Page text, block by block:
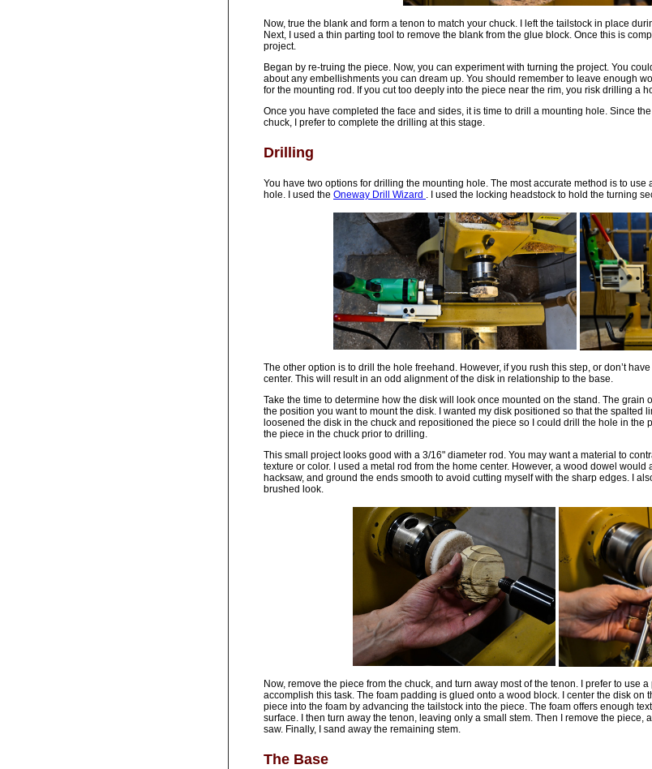
Now, true the blank and form a tenon to match your chuck. I left the tailstock in place
Next, I used a thin parting tool to remove the blank from the glue block. Once this is
project.
Began by re-truing the piece. Now, you can experiment with turning the project. You
about any embellishments you can dream up. You should remember to leave enough
for the mounting rod. If you cut too deeply into the piece near the rim, you risk drilling a
Once you have completed the face and sides, it is time to drill a mounting hole. Since
chuck, I prefer to complete the drilling at this stage.
Drilling
You have two options for drilling the mounting hole. The most accurate method is to
hole. I used the Oneway Drill Wizard . I used the locking headstock to hold the turning
The other option is to drill the hole freehand. However, if you rush this step, or don’t
center. This will result in an odd alignment of the disk in relationship to the base.
Take the time to determine how the disk will look once mounted on the stand. The grain
the position you want to mount the disk. I wanted my disk positioned so that the spalted
loosened the disk in the chuck and repositioned the piece so I could drill the hole in the
the piece in the chuck prior to drilling.
This small project looks good with a 3/16" diameter rod. You may want a material to
texture or color. I used a metal rod from the home center. However, a wood dowel would
hacksaw, and ground the ends smooth to avoid cutting myself with the sharp edges. I
brushed look.
Now, remove the piece from the chuck, and turn away most of the tenon. I prefer to use
accomplish this task. The foam padding is glued onto a wood block. I center the disk on
piece into the foam by advancing the tailstock into the piece. The foam offers enough
surface. I then turn away the tenon, leaving only a small stem. Then I remove the piece,
saw. Finally, I sand away the remaining stem.
The Base